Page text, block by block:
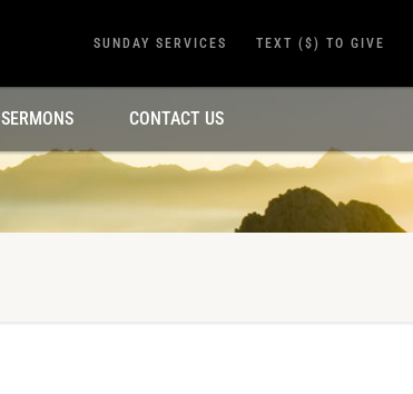
SUNDAY SERVICES TEXT ($) TO GIVE
SERMONS CONTACT US